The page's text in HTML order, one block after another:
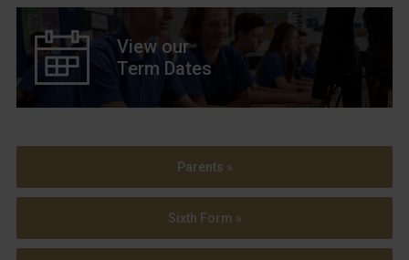
View our
Term Dates
Parents »
Sixth Form »